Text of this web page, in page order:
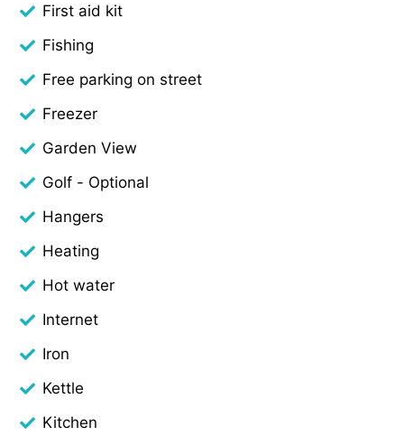
First aid kit
Fishing
Free parking on street
Freezer
Garden View
Golf - Optional
Hangers
Heating
Hot water
Internet
Iron
Kettle
Kitchen